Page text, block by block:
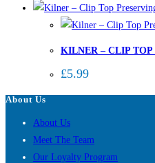
KILNER – CLIP TOP
£5.99
About Us
About Us
Meet The Team
Our Loyalty Program